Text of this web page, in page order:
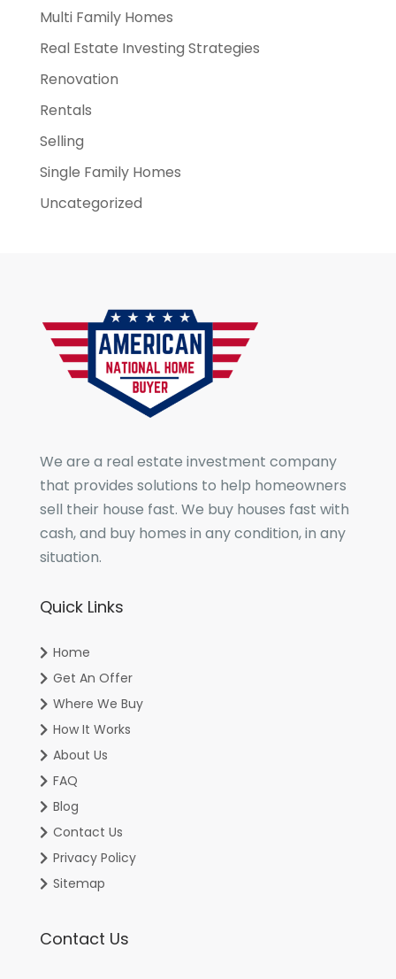
Multi Family Homes
Real Estate Investing Strategies
Renovation
Rentals
Selling
Single Family Homes
Uncategorized
We are a real estate investment company
that provides solutions to help homeowners
sell their house fast. We buy houses fast with
cash, and buy homes in any condition, in any
situation.
Quick Links
Home
Get An Offer
Where We Buy
How It Works
About Us
FAQ
Blog
Contact Us
Privacy Policy
Sitemap
Contact Us